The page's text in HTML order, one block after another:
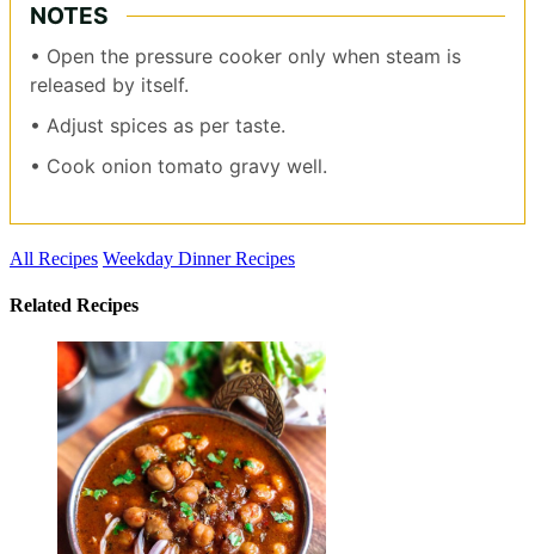
NOTES
• Open the pressure cooker only when steam is
released by itself.
• Adjust spices as per taste.
• Cook onion tomato gravy well.
All Recipes Weekday Dinner Recipes
Related Recipes